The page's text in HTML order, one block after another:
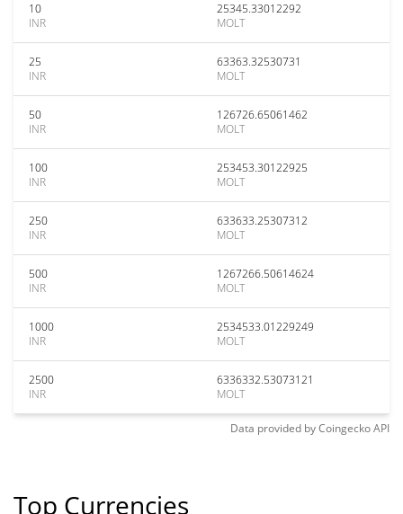
10
INR
25345.33012292
MOLT
25
INR
63363.32530731
MOLT
50
INR
126726.65061462
MOLT
100
INR
253453.30122925
MOLT
250
INR
633633.25307312
MOLT
500
INR
1267266.50614624
MOLT
1000
INR
2534533.01229249
MOLT
2500
INR
6336332.53073121
MOLT
Data provided byCoingeckoAPI
Top Currencies